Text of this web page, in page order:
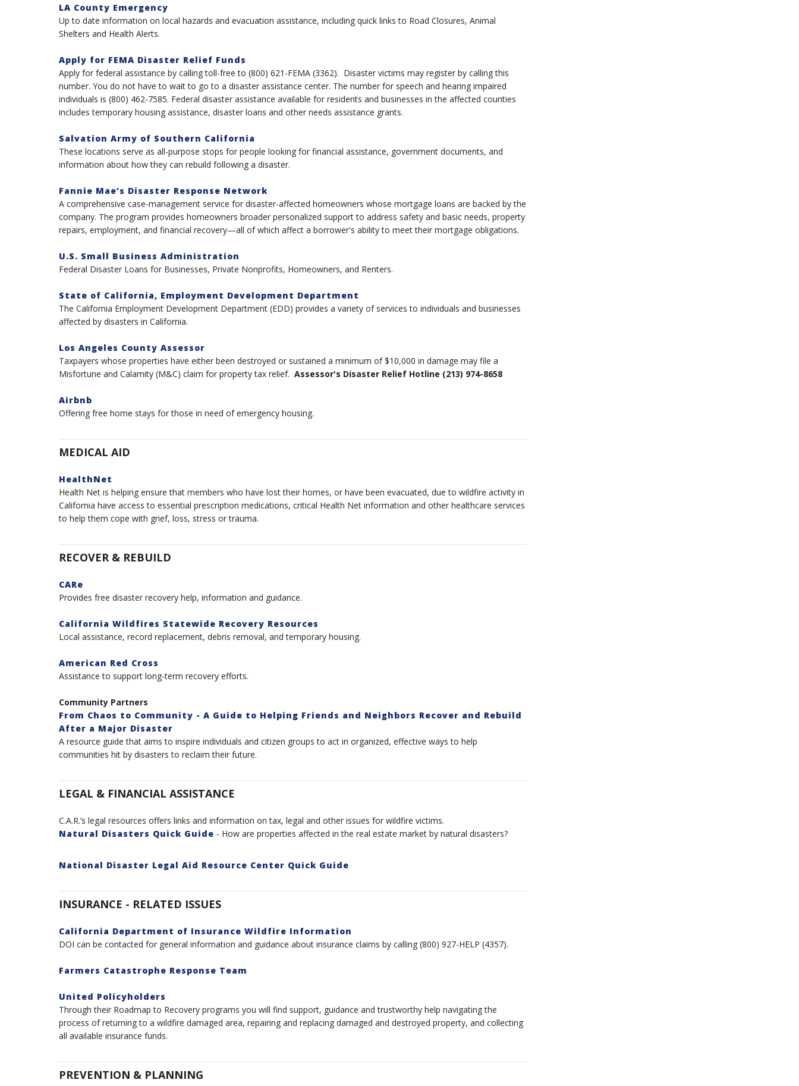
LA County Emergency
Up to date information on local hazards and evacuation assistance, including quick links to Road Closures, Animal
Shelters and Health Alerts.
Apply for FEMA Disaster Relief Funds
Apply for federal assistance by calling toll-free to (800) 621-FEMA (3362). Disaster victims may register by calling this
number. You do not have to wait to go to a disaster assistance center. The number for speech and hearing impaired
individuals is (800) 462-7585. Federal disaster assistance available for residents and businesses in the affected counties
includes temporary housing assistance, disaster loans and other needs assistance grants.
Salvation Army of Southern California
These locations serve as all-purpose stops for people looking for financial assistance, government documents, and
information about how they can rebuild following a disaster.
Fannie Mae's Disaster Response Network
A comprehensive case-management service for disaster-affected homeowners whose mortgage loans are backed by the
company. The program provides homeowners broader personalized support to address safety and basic needs, property
repairs, employment, and financial recovery—all of which affect a borrower's ability to meet their mortgage obligations.
U.S. Small Business Administration
Federal Disaster Loans for Businesses, Private Nonprofits, Homeowners, and Renters.
State of California, Employment Development Department
The California Employment Development Department (EDD) provides a variety of services to individuals and businesses
affected by disasters in California.
Los Angeles County Assessor
Taxpayers whose properties have either been destroyed or sustained a minimum of $10,000 in damage may file a
Misfortune and Calamity (M&C) claim for property tax relief. Assessor's Disaster Relief Hotline (213) 974-8658
Airbnb
Offering free home stays for those in need of emergency housing.
MEDICAL AID
HealthNet
Health Net is helping ensure that members who have lost their homes, or have been evacuated, due to wildfire activity in
California have access to essential prescription medications, critical Health Net information and other healthcare services
to help them cope with grief, loss, stress or trauma.
RECOVER & REBUILD
CARe
Provides free disaster recovery help, information and guidance.
California Wildfires Statewide Recovery Resources
Local assistance, record replacement, debris removal, and temporary housing.
American Red Cross
Assistance to support long-term recovery efforts.
Community Partners
From Chaos to Community - A Guide to Helping Friends and Neighbors Recover and Rebuild
After a Major Disaster
A resource guide that aims to inspire individuals and citizen groups to act in organized, effective ways to help
communities hit by disasters to reclaim their future.
LEGAL & FINANCIAL ASSISTANCE
C.A.R.’s legal resources offers links and information on tax, legal and other issues for wildfire victims.
Natural Disasters Quick Guide - How are properties affected in the real estate market by natural disasters?
National Disaster Legal Aid Resource Center Quick Guide
INSURANCE - RELATED ISSUES
California Department of Insurance Wildfire Information
DOI can be contacted for general information and guidance about insurance claims by calling (800) 927-HELP (4357).
Farmers Catastrophe Response Team
United Policyholders
Through their Roadmap to Recovery programs you will find support, guidance and trustworthy help navigating the
process of returning to a wildfire damaged area, repairing and replacing damaged and destroyed property, and collecting
all available insurance funds.
PREVENTION & PLANNING